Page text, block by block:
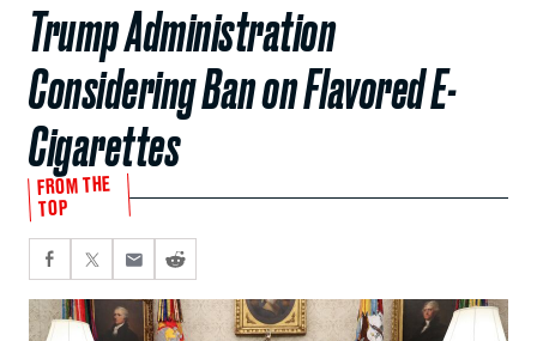
Trump Administration
Considering Ban on Flavored E-
Cigarettes
FROM THE
TOP